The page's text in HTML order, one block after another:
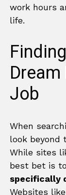
work hours
life.
Job
When
look beyond
While sites
best bet is
specifically
Websites like